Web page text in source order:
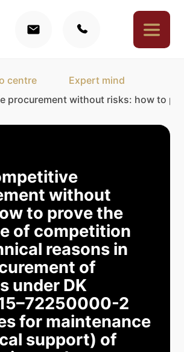
centre
Expert mind
procurement without risks: how to
without
to prove the
of competition
reasons in
of
under DK
2
for maintenance
support) of